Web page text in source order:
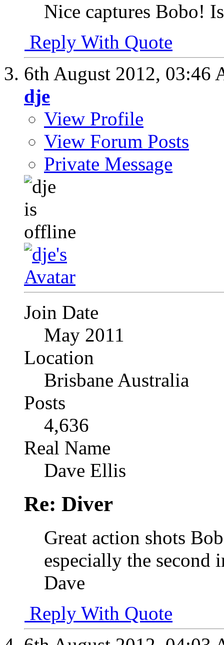
Nice captures Bobo!
Reply With Quote
6th August 2012, 03:46
dje
View Profile
View Forum Posts
Private Message
Join Date
May 2011
Location
Brisbane Australia
Posts
4,636
Real Name
Dave Ellis
Re: Diver
Great action shots
especially the second
Dave
Reply With Quote